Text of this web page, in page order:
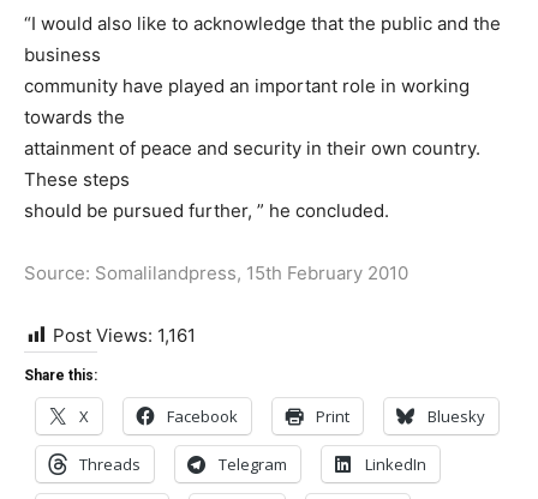
“I would also like to acknowledge that the public and the
business
community have played an important role in working
towards the
attainment of peace and security in their own country.
These steps
should be pursued further, ” he concluded.
Source: Somalilandpress, 15th February 2010
Post Views: 1,161
Share this:
X Facebook Print Bluesky
Threads Telegram LinkedIn